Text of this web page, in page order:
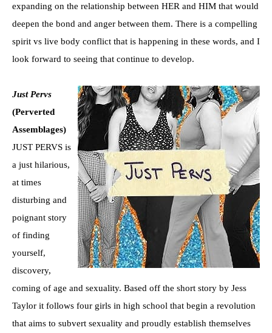
expanding on the relationship between HER and HIM that would
deepen the bond and anger between them. There is a compelling
spirit vs live body conflict that is happening in these words, and I
look forward to seeing that continue to develop.
Just Pervs
(Perverted
Assemblages)
JUST PERVS is
a just hilarious,
at times
disturbing and
poignant story
of finding
yourself,
discovery,
coming of age and sexuality. Based off the short story by Jess
Taylor it follows four girls in high school that begin a revolution
that aims to subvert sexuality and proudly establish themselves